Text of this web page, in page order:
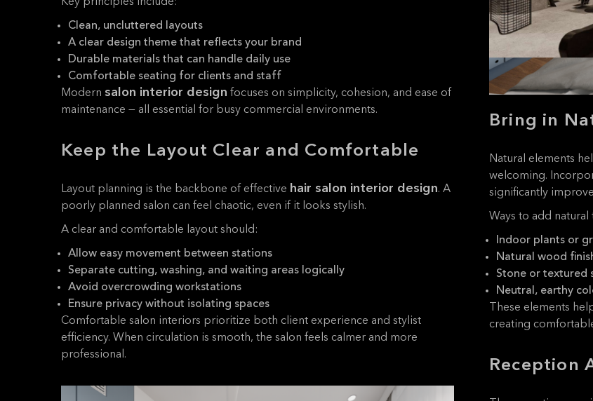
Clean, uncluttered layouts
A clear design theme that reflects your brand
Durable materials that can handle daily use
Comfortable seating for clients and staff
Modern salon interior design focuses on simplicity, cohesion, and ease of
maintenance — all essential for busy commercial environments.
Keep the Layout Clear and Comfortable
Layout planning is the backbone of effective hair salon interior design. A
poorly planned salon can feel chaotic, even if it looks stylish.
A clear and comfortable layout should:
Allow easy movement between stations
Separate cutting, washing, and waiting areas logically
Avoid overcrowding workstations
Ensure privacy without isolating spaces
Comfortable salon interiors prioritize both client experience and stylist
efficiency. When circulation is smooth, the salon feels calmer and more
professional.
Bring in
Natural elements
welcoming.
significantly
Ways to add
Indoor plants or
Natural wood
Stone or textured
Neutral, earthy
These elements
creating
Reception